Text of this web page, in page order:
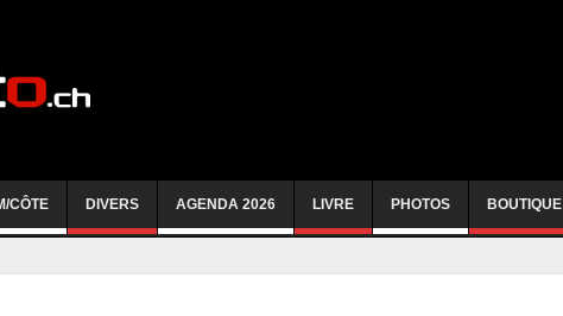
CÔTE DIVERS AGENDA 2026 LIVRE PHOTOS BOUTIQUE